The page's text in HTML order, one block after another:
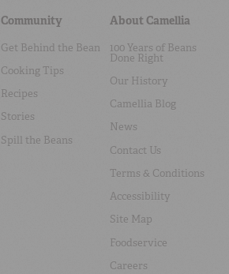
Community
Get Behind the Bean
Cooking Tips
Recipes
Stories
Spill the Beans
About Camellia
100 Years of Beans
Done Right
Our History
Camellia Blog
News
Contact Us
Terms & Conditions
Accessibility
Site Map
Foodservice
Careers